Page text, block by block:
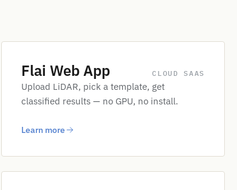
Flai Web App CLOUD SAAS
Upload LiDAR, pick a template, get
classified results — no GPU, no install.
Learn more